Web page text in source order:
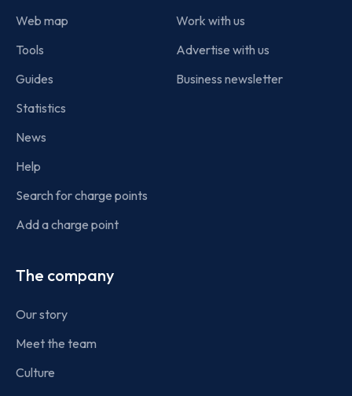
Web map
Tools
Guides
Statistics
News
Help
Search for charge points
Add a charge point
Work with us
Advertise with us
Business newsletter
The company
Our story
Meet the team
Culture